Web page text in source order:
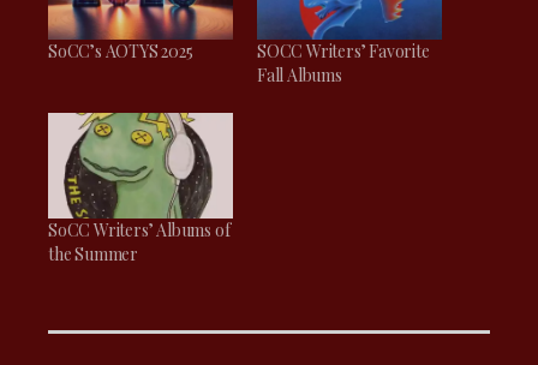
SoCC’s AOTYS 2025
SOCC Writers’ Favorite
Fall Albums
SoCC Writers’ Albums of
the Summer